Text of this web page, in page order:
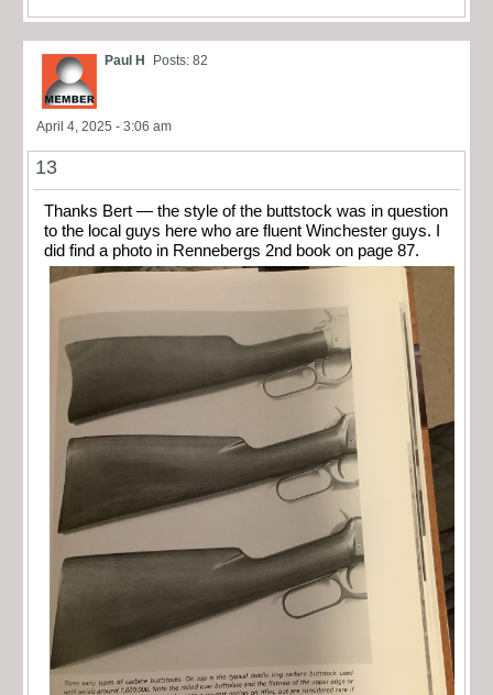
Paul H Posts: 82
April 4, 2025 - 3:06 am
13
Thanks Bert — the style of the buttstock was in question
to the local guys here who are fluent Winchester guys. I
did find a photo in Rennebergs 2nd book on page 87.